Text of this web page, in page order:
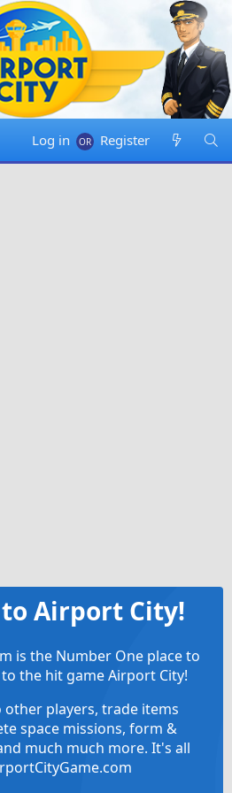
Log in Register
Airport City!
is the Number One place to
the hit game Airport City!
other players, trade items
space missions, form &
much much more. It's all